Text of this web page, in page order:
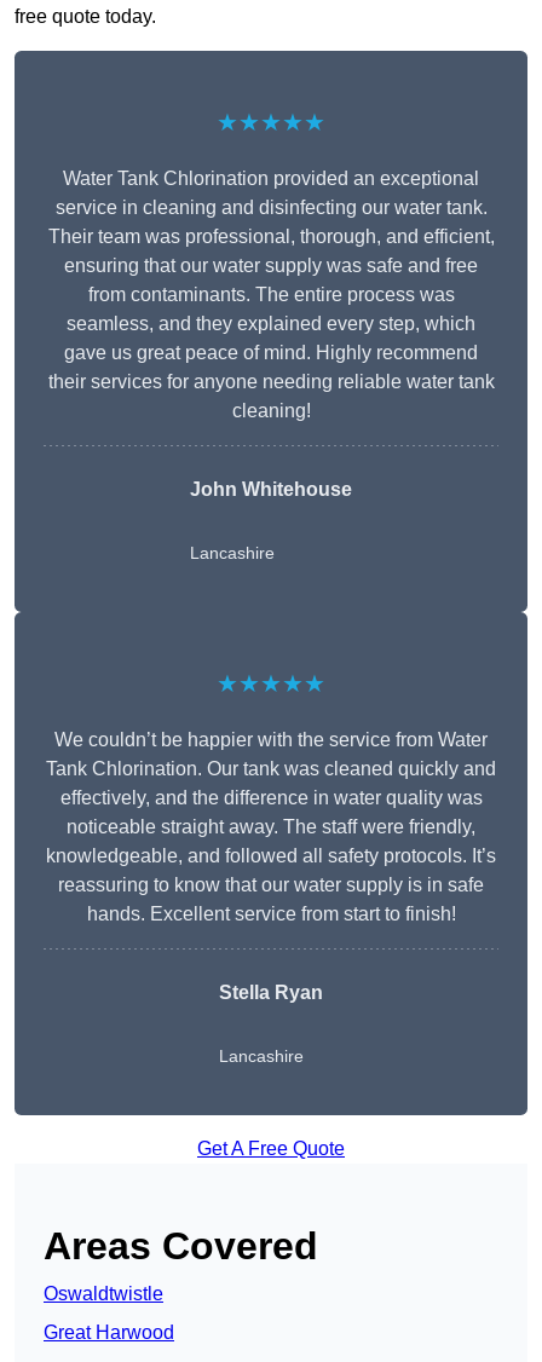
free quote today.
★★★★★
Water Tank Chlorination provided an exceptional
service in cleaning and disinfecting our water tank.
Their team was professional, thorough, and efficient,
ensuring that our water supply was safe and free
from contaminants. The entire process was
seamless, and they explained every step, which
gave us great peace of mind. Highly recommend
their services for anyone needing reliable water tank
cleaning!
John Whitehouse
Lancashire
★★★★★
We couldn’t be happier with the service from Water
Tank Chlorination. Our tank was cleaned quickly and
effectively, and the difference in water quality was
noticeable straight away. The staff were friendly,
knowledgeable, and followed all safety protocols. It’s
reassuring to know that our water supply is in safe
hands. Excellent service from start to finish!
Stella Ryan
Lancashire
Get A Free Quote
Areas Covered
Oswaldtwistle
Great Harwood